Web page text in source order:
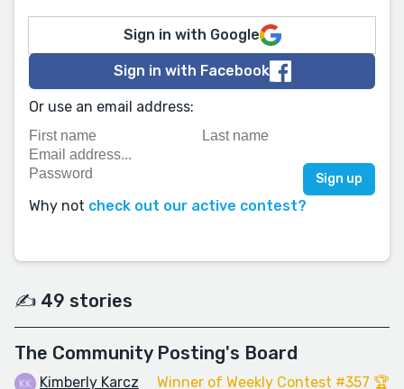
Sign in with Google
Sign in with Facebook
Or use an email address:
Why not check out our active contest?
✍️ 49 stories
The Community Posting's Board
Kimberly Karcz Winner of Weekly Contest #357 🏆